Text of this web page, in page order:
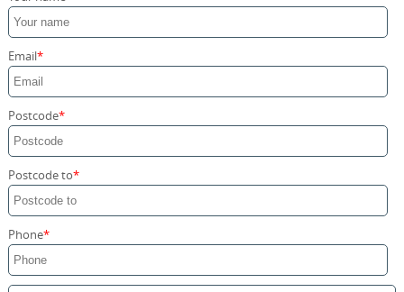
Email
Postcode
Postcode to
Phone
Packing Service
Home Moving Service